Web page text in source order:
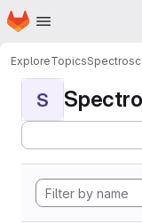
Skip to main content
Homepage
ExploreTopics
S